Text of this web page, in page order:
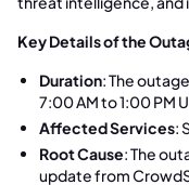
Key Details of the
Duration: The
7:00 AM to 1:00 PM
Affected Services:
Root Cause: The
update from